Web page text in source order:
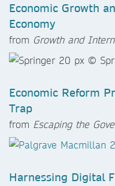
Economic Growth
Economy
from Growth and
Economic Reform
Trap
from Escaping the
Harnessing Digital